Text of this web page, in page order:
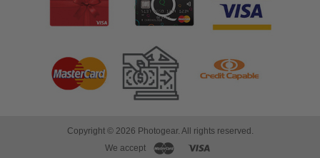
Copyright © 2026 Photogear. All rights reserved.
We accept